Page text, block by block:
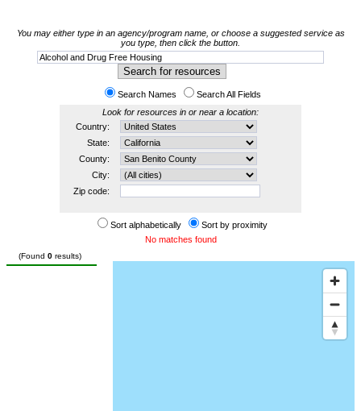
You may either type in an agency/program name, or choose a suggested service as
you type, then click the button.
Search Names
Search All Fields
Look for resources in or near a location:
Country:
State:
County:
City:
Zip code:
Sort alphabetically
Sort by proximity
No matches found
(Found 0 results)